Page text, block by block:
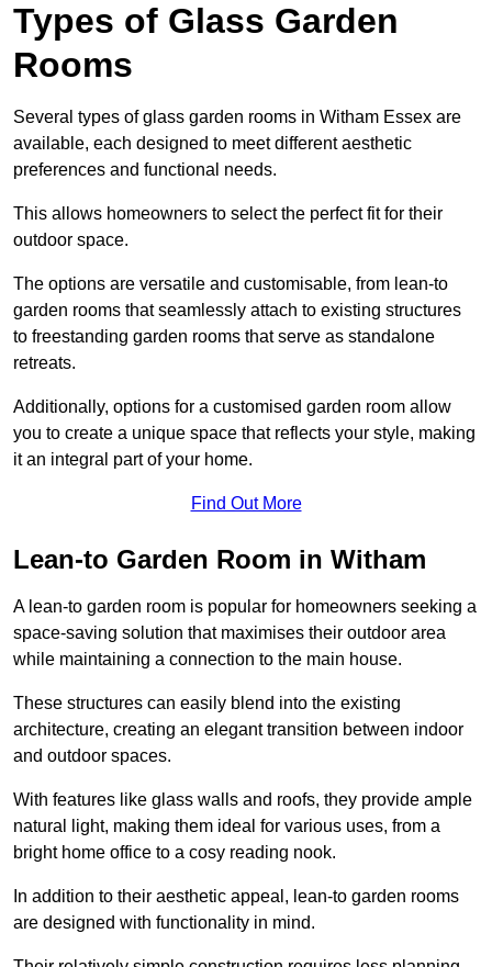
Types of Glass Garden
Rooms
Several types of glass garden rooms in Witham Essex are
available, each designed to meet different aesthetic
preferences and functional needs.
This allows homeowners to select the perfect fit for their
outdoor space.
The options are versatile and customisable, from lean-to
garden rooms that seamlessly attach to existing structures
to freestanding garden rooms that serve as standalone
retreats.
Additionally, options for a customised garden room allow
you to create a unique space that reflects your style, making
it an integral part of your home.
Find Out More
Lean-to Garden Room in Witham
A lean-to garden room is popular for homeowners seeking a
space-saving solution that maximises their outdoor area
while maintaining a connection to the main house.
These structures can easily blend into the existing
architecture, creating an elegant transition between indoor
and outdoor spaces.
With features like glass walls and roofs, they provide ample
natural light, making them ideal for various uses, from a
bright home office to a cosy reading nook.
In addition to their aesthetic appeal, lean-to garden rooms
are designed with functionality in mind.